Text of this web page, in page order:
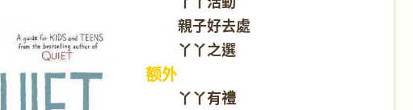
親子好去處
丫丫之選
额外
丫丫有禮